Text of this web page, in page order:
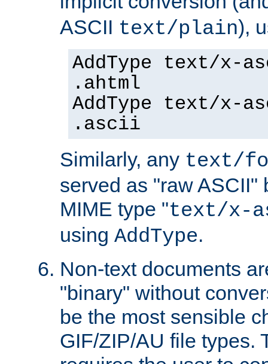
ASCII text/plain),
AddType text/x-
.ahtml
AddType text/x-
.ascii
Similarly, any text/
served as "raw ASCII"
MIME type "text/x-
using AddType.
Non-text documents
"binary" without
be the most sensible
GIF/ZIP/AU file types.